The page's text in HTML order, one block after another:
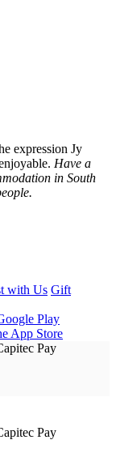
expression Jy
Have a
in South
with Us Gift